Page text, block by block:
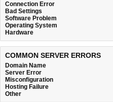
Connection Error
Bad Settings
Software Problem
Operating System
Hardware
COMMON SERVER ERRORS
Domain Name
Server Error
Misconfiguration
Hosting Failure
Other